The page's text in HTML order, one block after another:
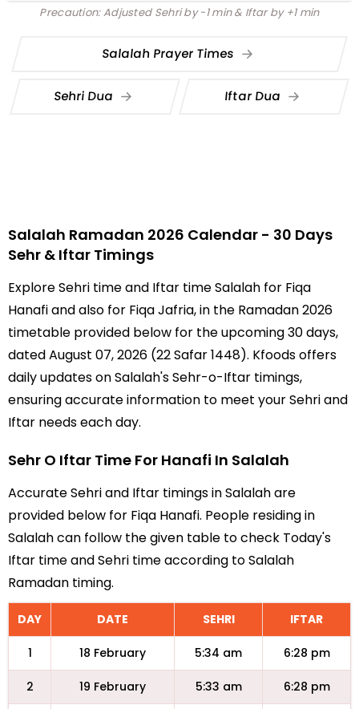
Precaution: Adjusted Sehri by -1 min & Iftar by +1 min
Salalah Prayer Times
Sehri Dua Iftar Dua
Salalah Ramadan 2026 Calendar - 30 Days
Sehr & Iftar Timings
Explore Sehri time and Iftar time Salalah for Fiqa
Hanafi and also for Fiqa Jafria, in the Ramadan 2026
timetable provided below for the upcoming 30 days,
dated August 07, 2026 (22 Safar 1448). Kfoods offers
daily updates on Salalah's Sehr-o-Iftar timings,
ensuring accurate information to meet your Sehri and
Iftar needs each day.
Sehr O Iftar Time For Hanafi In Salalah
Accurate Sehri and Iftar timings in Salalah are
provided below for Fiqa Hanafi. People residing in
Salalah can follow the given table to check Today's
Iftar time and Sehri time according to Salalah
Ramadan timing.
DAY DATE SEHRI IFTAR
1 18 February 5:34 am 6:28 pm
2 19 February 5:33 am 6:28 pm